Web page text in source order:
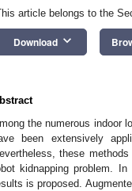
article belongs to the
Download keyboard_arrow_down
the numerous indoor
been extensively
these
kidnapping problem.
is proposed.